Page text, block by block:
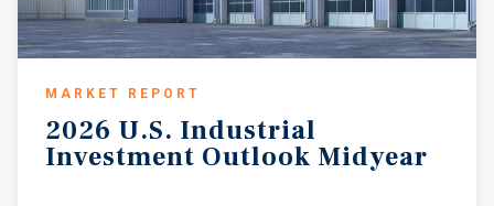
MARKET REPORT
2026 U.S. Industrial
Investment Outlook Midyear